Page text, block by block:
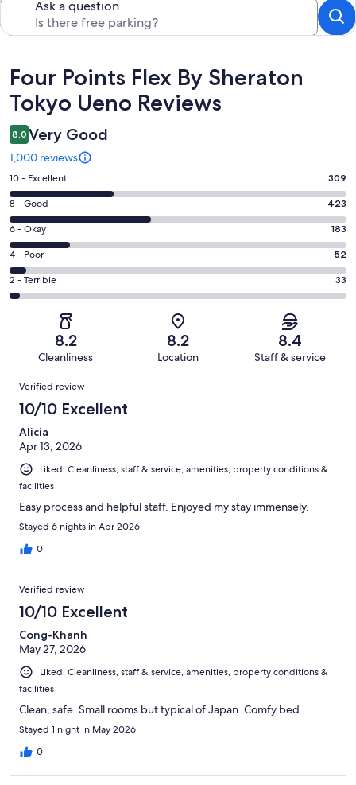
Ask a question
Reviews
Four Points Flex By Sheraton
Tokyo Ueno Reviews
8.0 Very Good
1,000 reviews
Rating
10
-
Excellent.
309
out
of
1000
10 - Excellent 309
Rating
8
-
Good.
423
out
8 - Good 423
Rating
6
-
Okay.
183
reviews
6 - Okay 183
Rating
4
-
reviews
4 - Poor 52
Rating
2
of
reviews
2 - Terrible 33
8.2
Cleanliness
8.2
Location
8.4
Staff & service
Reviews
Verified review
10/10 Excellent
Alicia
Apr 13, 2026
Liked: Cleanliness, staff & service, amenities, property conditions &
facilities
Easy process and helpful staff. Enjoyed my stay immensely.
Stayed 6 nights in Apr 2026
0
Verified review
10/10 Excellent
Cong-Khanh
May 27, 2026
Liked: Cleanliness, staff & service, amenities, property conditions &
facilities
Clean, safe. Small rooms but typical of Japan. Comfy bed.
Stayed 1 night in May 2026
0